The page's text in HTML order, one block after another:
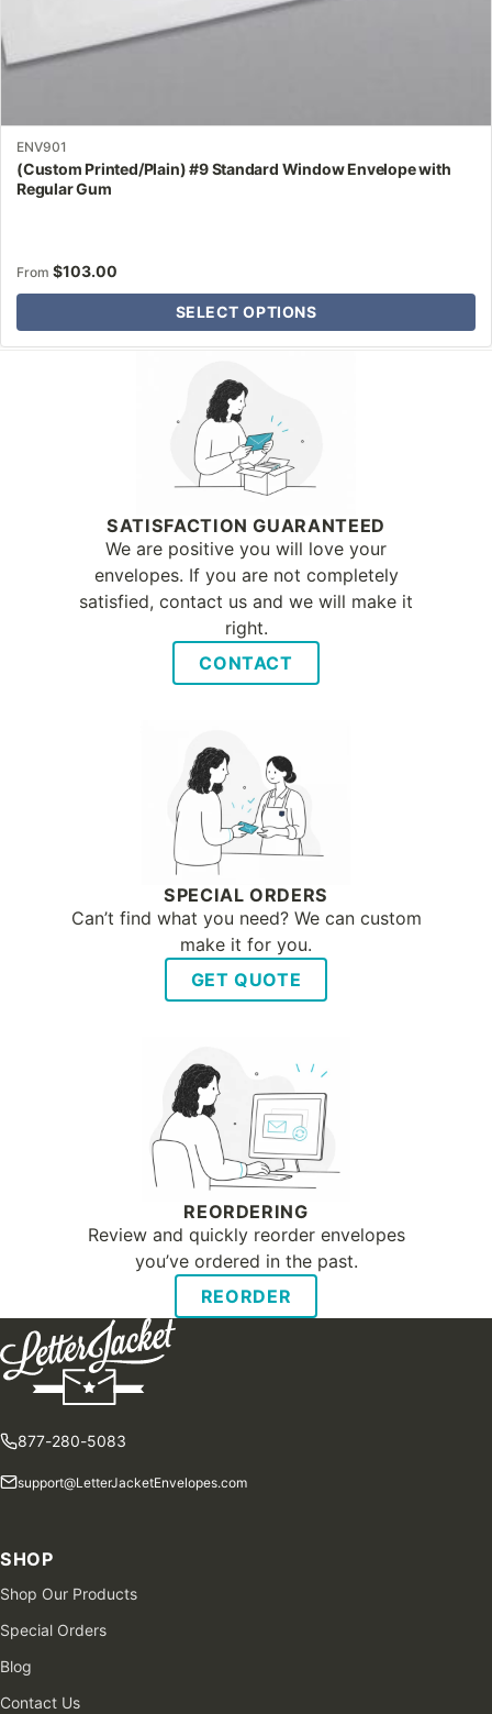
ENV901
(Custom Printed/Plain) #9 Standard Window Envelope with
Regular Gum
From $103.00
SELECT OPTIONS
Why Letter Jacket
SATISFACTION GUARANTEED
We are positive you will love your
envelopes. If you are not completely
satisfied, contact us and we will make it
right.
CONTACT
SPECIAL ORDERS
Can’t find what you need? We can custom
make it for you.
GET QUOTE
REORDERING
Review and quickly reorder envelopes
you’ve ordered in the past.
REORDER
877-280-5083
support@LetterJacketEnvelopes.com
SHOP
Shop Our Products
Special Orders
Blog
Contact Us